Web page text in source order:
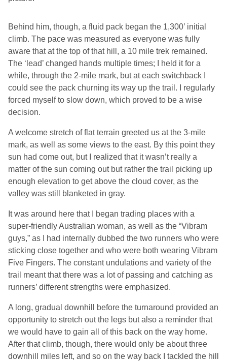
Behind him, though, a fluid pack began the 1,300’ initial
climb. The pace was measured as everyone was fully
aware that at the top of that hill, a 10 mile trek remained.
The ‘lead’ changed hands multiple times; I held it for a
while, through the 2-mile mark, but at each switchback I
could see the pack churning its way up the trail. I regularly
forced myself to slow down, which proved to be a wise
decision.
A welcome stretch of flat terrain greeted us at the 3-mile
mark, as well as some views to the east. By this point they
sun had come out, but I realized that it wasn’t really a
matter of the sun coming out but rather the trail picking up
enough elevation to get above the cloud cover, as the
valley was still blanketed in gray.
It was around here that I began trading places with a
super-friendly Australian woman, as well as the “Vibram
guys,” as I had internally dubbed the two runners who were
sticking close together and who were both wearing Vibram
Five Fingers. The constant undulations and variety of the
trail meant that there was a lot of passing and catching as
runners’ different strengths were emphasized.
A long, gradual downhill before the turnaround provided an
opportunity to stretch out the legs but also a reminder that
we would have to gain all of this back on the way home.
After that climb, though, there would only be about three
downhill miles left, and so on the way back I tackled the hill